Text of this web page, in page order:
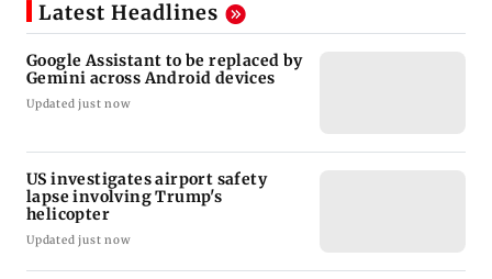
Latest Headlines
Google Assistant to be replaced by
Gemini across Android devices
Updated just now
US investigates airport safety
lapse involving Trump's
helicopter
Updated just now